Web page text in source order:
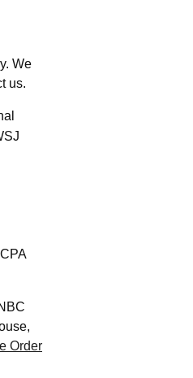
We
us.
Order